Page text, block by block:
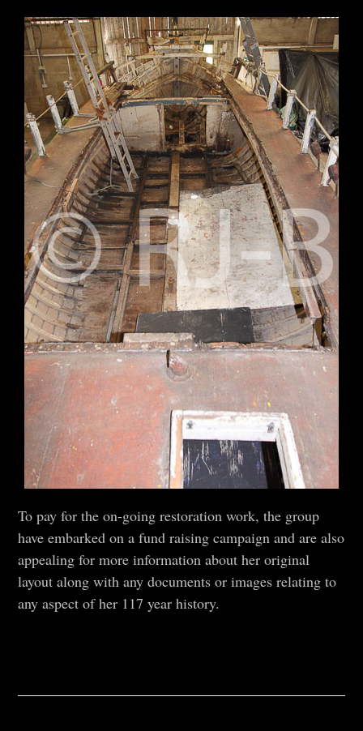
To pay for the on-going restoration work, the group
have embarked on a fund raising campaign and are also
appealing for more information about her original
layout along with any documents or images relating to
any aspect of her 117 year history.